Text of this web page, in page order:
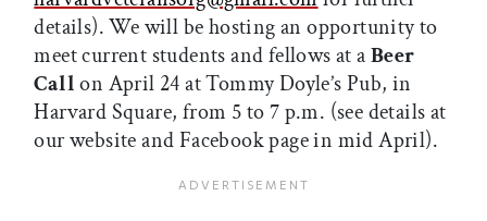
details). We will be hosting an opportunity to
meet current students and fellows at aBeer
Callon April 24 at Tommy Doyle’s Pub, in
Harvard Square, from 5 to 7 p.m. (see details at
our website and Facebook page in mid April).